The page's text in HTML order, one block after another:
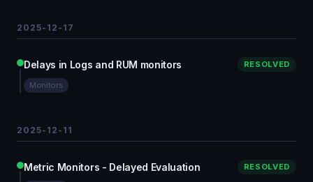
2025-12-17
Delays in Logs and RUM monitors RESOLVED
Monitors
2025-12-11
Metric Monitors - Delayed Evaluation RESOLVED